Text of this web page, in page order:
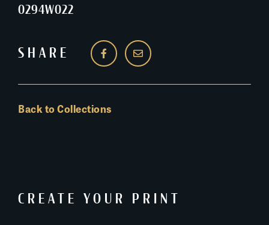
0294W022
SHARE
Back to Collections
CREATE YOUR PRINT